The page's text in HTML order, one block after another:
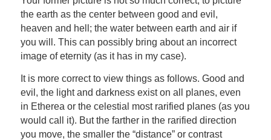
the earth as the center between good and evil,
heaven and hell; the water between earth and air if
you will. This can possibly bring about an incorrect
image of eternity (as it has in my case).
It is more correct to view things as follows. Good and
evil, the light and darkness exist on all planes, even
in Etherea or the celestial most rarified planes (as you
would call it). But the farther in the rarified direction
you move, the smaller the “distance” or contrast